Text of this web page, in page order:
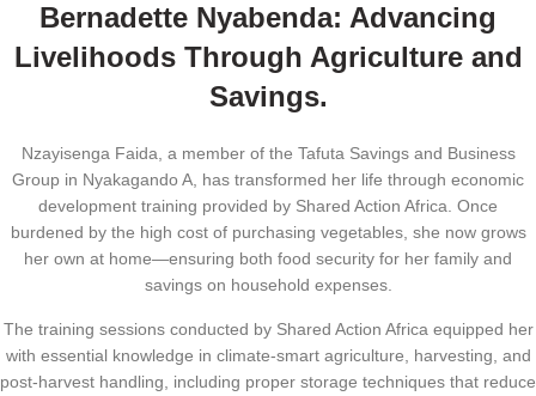
Bernadette Nyabenda: Advancing
Livelihoods Through Agriculture and
Savings.
Nzayisenga Faida, a member of the Tafuta Savings and Business
Group in Nyakagando A, has transformed her life through economic
development training provided by Shared Action Africa. Once
burdened by the high cost of purchasing vegetables, she now grows
her own at home—ensuring both food security for her family and
savings on household expenses.
The training sessions conducted by Shared Action Africa equipped her
with essential knowledge in climate-smart agriculture, harvesting, and
post-harvest handling, including proper storage techniques that reduce